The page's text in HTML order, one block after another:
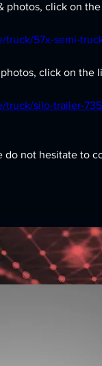
photos, click on
57x-semi-
click on the
silo-trailer-
not hesitate to